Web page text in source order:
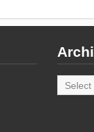
Archive